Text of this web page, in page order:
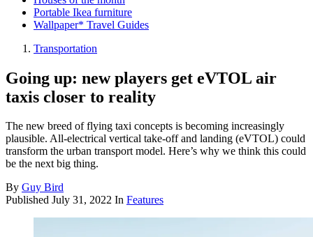
Portable Ikea furniture
Wallpaper* Travel Guides
Transportation
Going up: new players get eVTOL air
taxis closer to reality
The new breed of flying taxi concepts is becoming increasingly
plausible. All-electrical vertical take-off and landing (eVTOL) could
transform the urban transport model. Here’s why we think this could
be the next big thing.
By Guy Bird
Published July 31, 2022 In Features